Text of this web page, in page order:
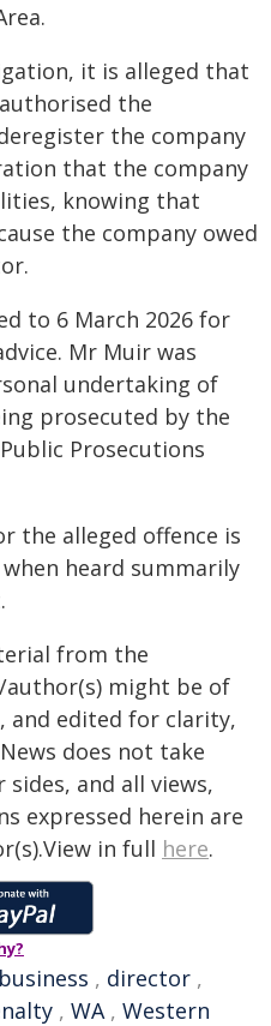
it is alleged that
the
the company
that the company
knowing that
the company owed
to 6 March 2026 for
Mr Muir was
undertaking of
prosecuted by the
Prosecutions
the alleged offence is
heard summarily
from the
might be of
edited for clarity,
does not take
and all views,
expressed herein are
in full here.
business , director ,
, WA , Western